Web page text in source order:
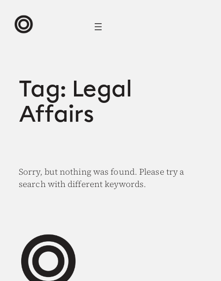
content
Tag: Legal
Affairs
Sorry, but nothing was found. Please try a
search with different keywords.